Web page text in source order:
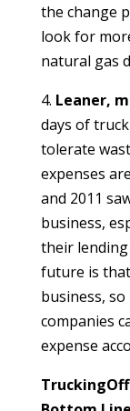
the change
look for
natural gas
4. Leaner,
days of
tolerate
expenses
and 2011
business,
their
future is
business,
companies
expense